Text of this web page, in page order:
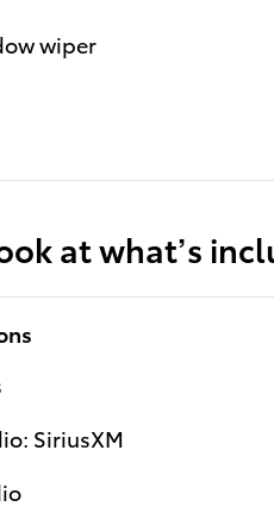
wiper
at what’s
SiriusXM